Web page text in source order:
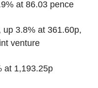
at 86.03 pence
3.8% at 361.60p,
venture
at 1,193.25p